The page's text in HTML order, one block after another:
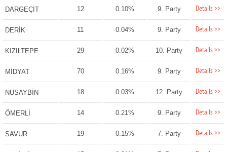
DARGEÇİT 12 0.10% 9. Party Details >>
DERİK 11 0.04% 9. Party Details >>
KIZILTEPE 29 0.02% 10. Party Details >>
MİDYAT 70 0.16% 9. Party Details >>
NUSAYBİN 18 0.03% 12. Party Details >>
ÖMERLİ 14 0.21% 9. Party Details >>
SAVUR 19 0.15% 7. Party Details >>